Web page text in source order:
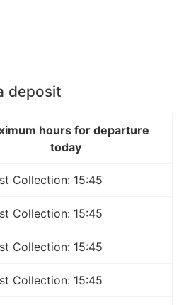
deposit
hours for departure
today
Collection: 15:45
Collection: 15:45
Collection: 15:45
Collection: 15:45